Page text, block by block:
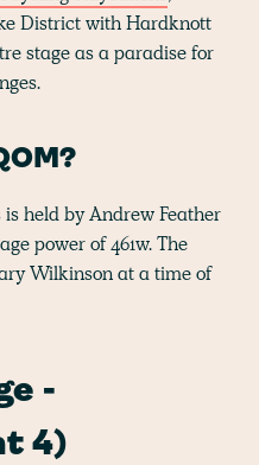
District with Hardknott
stage as a paradise for
held by Andrew Feather
power of 461w. The
Wilkinson at a time of
-
4)